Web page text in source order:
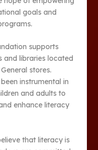
goals and
supports
and libraries located
stores.
instrumental in
and adults to
enhance literacy
that literacy is